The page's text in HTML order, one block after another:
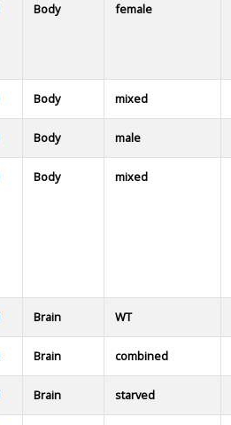
Body female
Body mixed
Body male
Body mixed
Brain WT
Brain combined
Brain starved